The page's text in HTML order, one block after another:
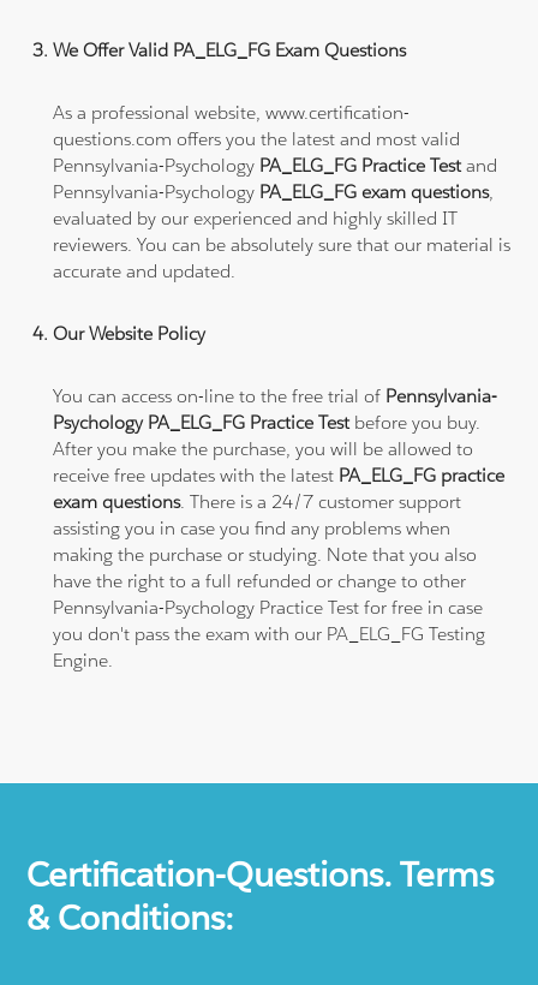
We Offer Valid PA_ELG_FG Exam Questions
As a professional website, www.certification-
questions.com offers you the latest and most valid
Pennsylvania-Psychology PA_ELG_FG Practice Testand
Pennsylvania-Psychology PA_ELG_FG exam questions,
evaluated by our experienced and highly skilled IT
reviewers. You can be absolutely sure that our material is
accurate and updated.
Our Website Policy
You can access on-line to the free trial of Pennsylvania-
Psychology PA_ELG_FG Practice Testbefore you buy.
After you make the purchase, you will be allowed to
receive free updates with the latest PA_ELG_FG practice
exam questions. There is a 24/7 customer support
assisting you in case you find any problems when
making the purchase or studying. Note that you also
have the right to a full refunded or change to other
Pennsylvania-Psychology Practice Test for free in case
you don't pass the exam with our PA_ELG_FG Testing
Engine.
Certification-Questions. Terms
& Conditions: